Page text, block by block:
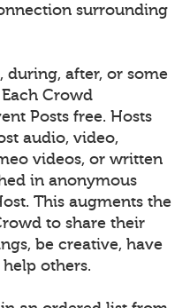
surrounding
during, after, or some
Crowd
Posts free. Hosts
audio, video,
videos, or written
in anonymous
This augments the
to share their
be creative, have
others.